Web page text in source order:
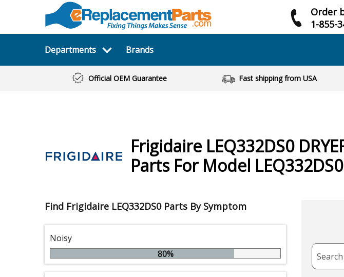
Order
1-855-
Departments Brands
Official OEM Guarantee Fast shipping from USA
Frigidaire LEQ332DS0
Parts For Model LEQ332DS0
Find Frigidaire LEQ332DS0 Parts By Symptom
Noisy
80%